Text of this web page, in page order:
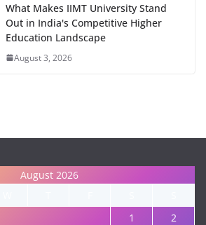
What Makes IIMT University Stand
Out in India's Competitive Higher
Education Landscape
August 3, 2026
August 2026
1
2